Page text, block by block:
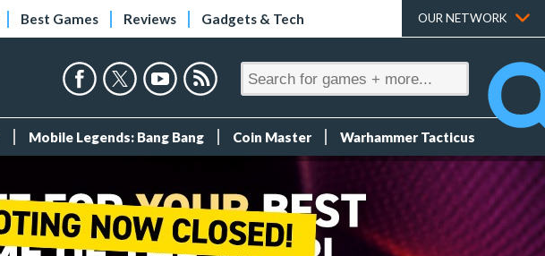
Best Games Reviews Gadgets & Tech OUR NETWORK
Mobile Legends: Bang Bang Coin Master Warhammer Tacticus